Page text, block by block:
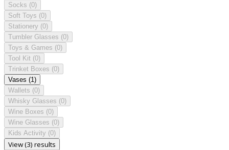
Socks (0)
Soft Toys (0)
Stationery (0)
Tumbler Glasses (0)
Toys & Games (0)
Tool Kit (0)
Trinket Boxes (0)
Vases (1)
Wallets (0)
Whisky Glasses (0)
Wine Boxes (0)
Wine Glasses (0)
Kids Activity (0)
View (3) results